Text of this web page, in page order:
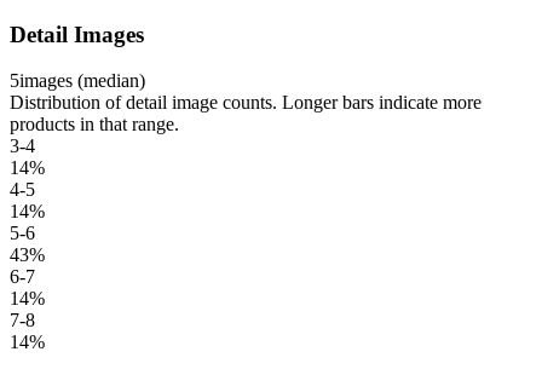
Detail Images
5images (median)
Distribution of detail image counts. Longer bars indicate more
products in that range.
3-4
14%
4-5
14%
5-6
43%
6-7
14%
7-8
14%